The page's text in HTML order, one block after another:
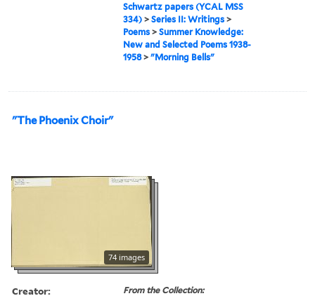
Schwartz papers (YCAL MSS
334) >Series II: Writings >
Poems >Summer Knowledge:
New and Selected Poems 1938-
1958>"Morning Bells"
"The Phoenix Choir"
74 images
Creator: From the Collection: